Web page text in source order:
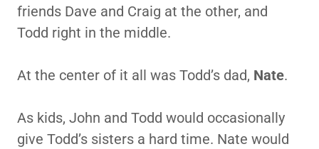
friends Dave and Craig at the other, and
Todd right in the middle.
At the center of it all was Todd’s dad, Nate.
As kids, John and Todd would occasionally
give Todd’s sisters a hard time. Nate would